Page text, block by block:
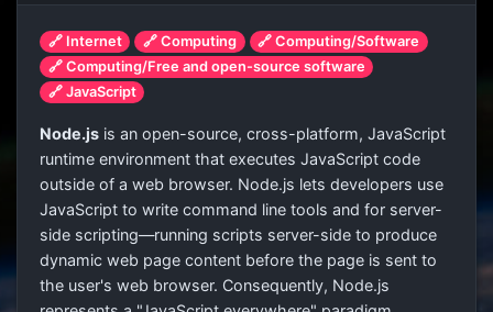
🔗 Internet 🔗 Computing
🔗 Computing/Software
🔗 Computing/Free and open-source software
🔗 JavaScript
Node.js is an open-source, cross-platform, JavaScript
runtime environment that executes JavaScript code
outside of a web browser. Node.js lets developers use
JavaScript to write command line tools and for server-
side scripting—running scripts server-side to produce
dynamic web page content before the page is sent to
the user's web browser. Consequently, Node.js